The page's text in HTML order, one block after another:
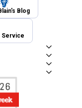
Blog
Service